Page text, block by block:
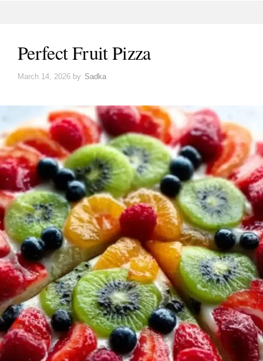
Perfect Fruit Pizza
March 14, 2026 by Sadka